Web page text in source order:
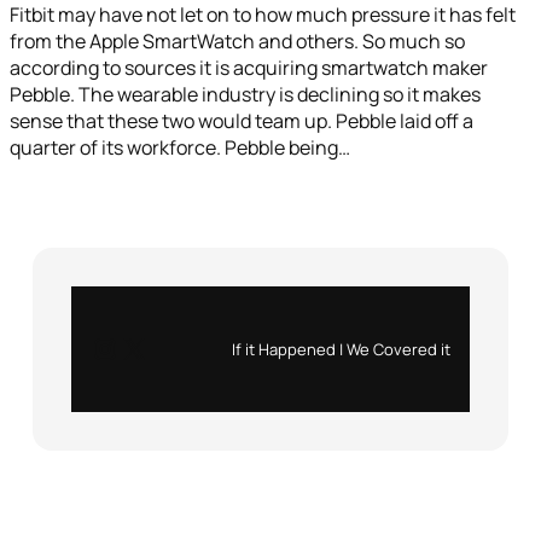
Fitbit may have not let on to how much pressure it has felt
from the Apple SmartWatch and others. So much so
according to sources it is acquiring smartwatch maker
Pebble. The wearable industry is declining so it makes
sense that these two would team up. Pebble laid off a
quarter of its workforce. Pebble being…
If it Happened | We Covered it